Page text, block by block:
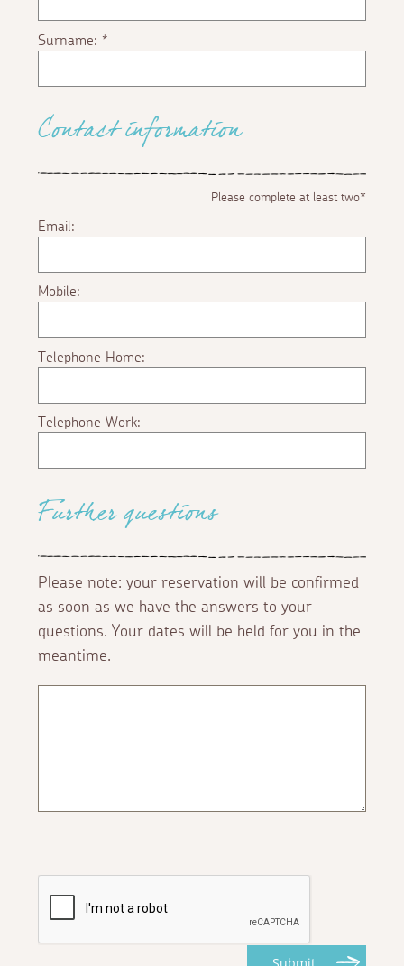
Surname:*
Contact information
Please complete at least two*
Email:
Mobile:
Telephone Home:
Telephone Work:
Further questions
Please note: your reservation will be confirmed
as soon as we have the answers to your
questions. Your dates will be held for you in the
meantime.
Submit